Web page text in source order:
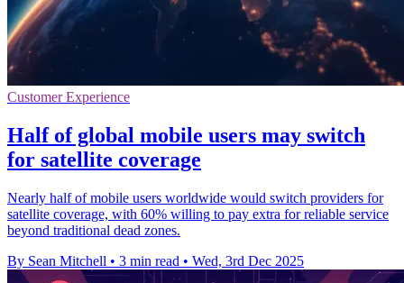
Customer Experience
Half of global mobile users may switch
for satellite coverage
Nearly half of mobile users worldwide would switch providers for
satellite coverage, with 60% willing to pay extra for reliable service
beyond traditional dead zones.
By Sean Mitchell • 3 min read • Wed, 3rd Dec 2025